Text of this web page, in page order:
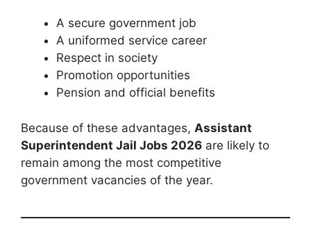
A secure government job
A uniformed service career
Respect in society
Promotion opportunities
Pension and official benefits
Because of these advantages, Assistant
Superintendent Jail Jobs 2026 are likely to
remain among the most competitive
government vacancies of the year.